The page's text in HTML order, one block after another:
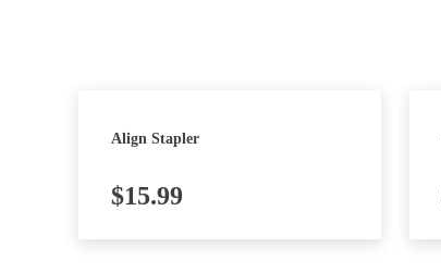
Align Stapler
$15.99